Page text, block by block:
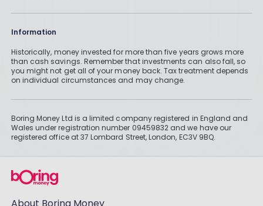
Information
Historically, money invested for more than five years grows more
than cash savings. Remember that investments can also fall, so
you might not get all of your money back. Tax treatment depends
on individual circumstances and may change.
Boring Money Ltd is a limited company registered in England and
Wales under registration number 09459832 and we have our
registered office at 37 Lombard Street, London, EC3V 9BQ.